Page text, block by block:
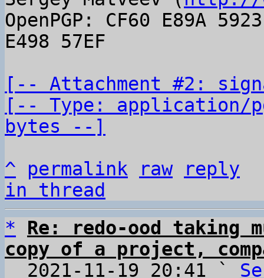
OpenPGP: CF60 E89A
E498 57EF
[-- Attachment #2:
[-- Type: application/
bytes --]
^
permalink raw
reply
in thread
*
Re: redo-ood taking
copy of a project,
2021-11-19 20:41 `